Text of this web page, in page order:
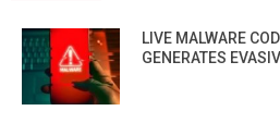
LIVE MALWARE
GENERATES